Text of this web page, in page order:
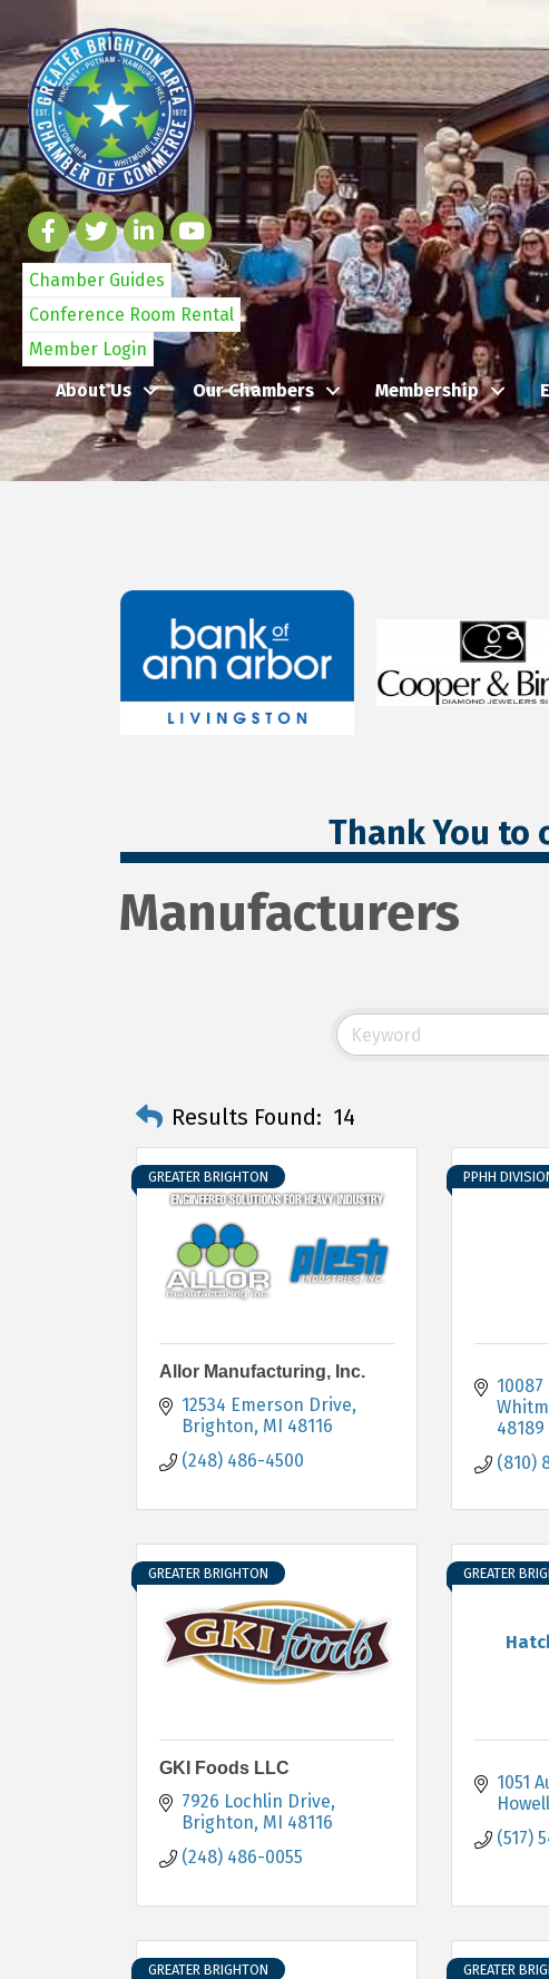
Chamber Guides
Conference Room Rental
Member Login
About Us
Our Chambers Membership
Thank You to
Manufacturers
Results Found: 14
GREATER BRIGHTON
Allor Manufacturing, Inc.
12534 Emerson Drive
Brighton MI 48116
(248) 486-4500
PPHH
48189
(810)
GREATER BRIGHTON
GKI Foods LLC
7926 Lochlin Drive
Brighton MI 48116
(248) 486-0055
GREATER
1051
Howell
(517)
GREATER BRIGHTON GREATER